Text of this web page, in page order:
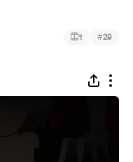
1 #29